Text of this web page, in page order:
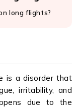
long flights?
is a disorder that
irritability, and
due to the